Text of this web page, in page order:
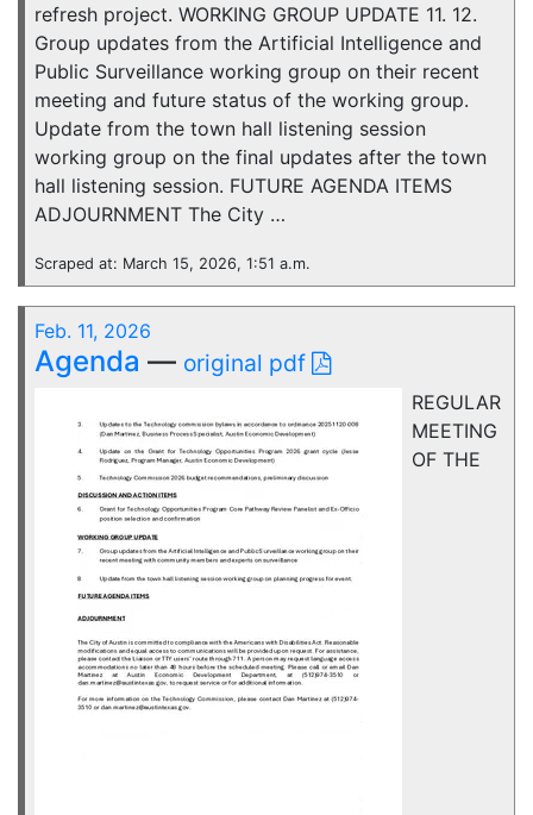
refresh project. WORKING GROUP UPDATE 11. 12.
Group updates from the Artificial Intelligence and
Public Surveillance working group on their recent
meeting and future status of the working group.
Update from the town hall listening session
working group on the final updates after the town
hall listening session. FUTURE AGENDA ITEMS
ADJOURNMENT The City …
Scraped at: March 15, 2026, 1:51 a.m.
Feb. 11, 2026
Agenda — original pdf
REGULAR
MEETING
OF THE